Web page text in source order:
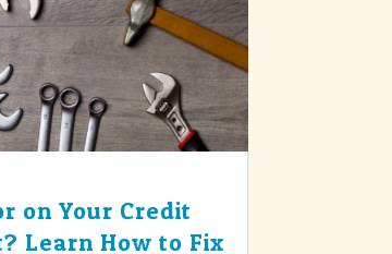
on Your Credit
Learn How to Fix